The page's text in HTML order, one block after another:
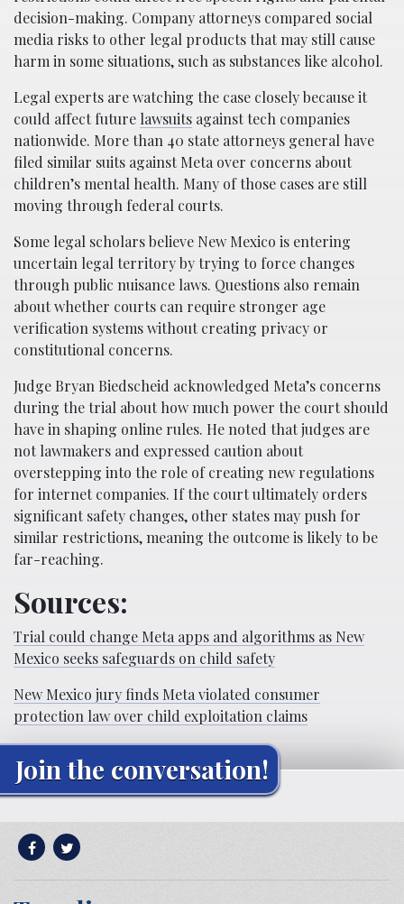
decision-making. Company attorneys compared social
media risks to other legal products that may still cause
harm in some situations, such as substances like alcohol.
Legal experts are watching the case closely because it
could affect future lawsuits against tech companies
nationwide. More than 40 state attorneys general have
filed similar suits against Meta over concerns about
children’s mental health. Many of those cases are still
moving through federal courts.
Some legal scholars believe New Mexico is entering
uncertain legal territory by trying to force changes
through public nuisance laws. Questions also remain
about whether courts can require stronger age
verification systems without creating privacy or
constitutional concerns.
Judge Bryan Biedscheid acknowledged Meta’s concerns
during the trial about how much power the court should
have in shaping online rules. He noted that judges are
not lawmakers and expressed caution about
overstepping into the role of creating new regulations
for internet companies. If the court ultimately orders
significant safety changes, other states may push for
similar restrictions, meaning the outcome is likely to be
far-reaching.
Sources:
Trial could change Meta apps and algorithms as New
Mexico seeks safeguards on child safety
New Mexico jury finds Meta violated consumer
protection law over child exploitation claims
Join the conversation!